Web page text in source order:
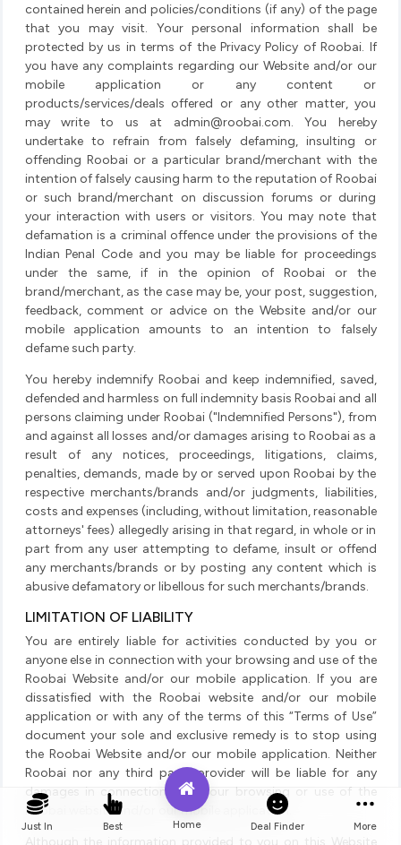
Just In Best Home Deal Finder More
contained herein and policies/conditions (if any) of the page
that you may visit. Your personal information shall be
protected by us in terms of the Privacy Policy of Roobai. If
you have any complaints regarding our Website and/or our
mobile application or any content or
products/services/deals offered or any other matter, you
may write to us at admin@roobai.com. You hereby
undertake to refrain from falsely defaming, insulting or
offending Roobai or a particular brand/merchant with the
intention of falsely causing harm to the reputation of Roobai
or such brand/merchant on discussion forums or during
your interaction with users or visitors. You may note that
defamation is a criminal offence under the provisions of the
Indian Penal Code and you may be liable for proceedings
under the same, if in the opinion of Roobai or the
brand/merchant, as the case may be, your post, suggestion,
feedback, comment or advice on the Website and/or our
mobile application amounts to an intention to falsely
defame such party.
You hereby indemnify Roobai and keep indemnified, saved,
defended and harmless on full indemnity basis Roobai and all
persons claiming under Roobai ("Indemnified Persons"), from
and against all losses and/or damages arising to Roobai as a
result of any notices, proceedings, litigations, claims,
penalties, demands, made by or served upon Roobai by the
respective merchants/brands and/or judgments, liabilities,
costs and expenses (including, without limitation, reasonable
attorneys' fees) allegedly arising in that regard, in whole or in
part from any user attempting to defame, insult or offend
any merchants/brands or by posting any content which is
abusive defamatory or libellous for such merchants/brands.
LIMITATION OF LIABILITY
You are entirely liable for activities conducted by you or
anyone else in connection with your browsing and use of the
Roobai Website and/or our mobile application. If you are
dissatisfied with the Roobai website and/or our mobile
application or with any of the terms of this “Terms of Use”
document your sole and exclusive remedy is to stop using
the Roobai Website and/or our mobile application. Neither
Roobai nor any third party provider will be liable for any
damages in connection with your browsing or use of the
Roobai website and/or our mobile application.
Although the information provided to you on this Website